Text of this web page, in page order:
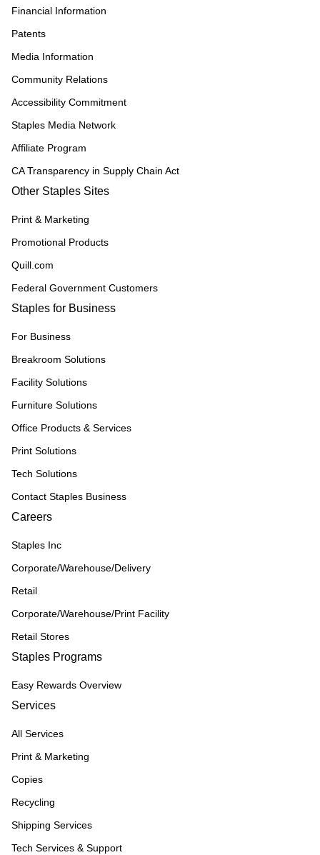
Financial Information
Patents
Media Information
Community Relations
Accessibility Commitment
Staples Media Network
Affiliate Program
CA Transparency in Supply Chain Act
Other Staples Sites
Print & Marketing
Promotional Products
Quill.com
Federal Government Customers
Staples for Business
For Business
Breakroom Solutions
Facility Solutions
Furniture Solutions
Office Products & Services
Print Solutions
Tech Solutions
Contact Staples Business
Careers
Staples Inc
Corporate/Warehouse/Delivery
Retail
Corporate/Warehouse/Print Facility
Retail Stores
Staples Programs
Easy Rewards Overview
Services
All Services
Print & Marketing
Copies
Recycling
Shipping Services
Tech Services & Support